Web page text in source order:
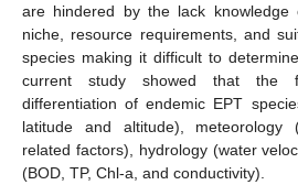
are hindered by the lack knowledge
niche, resource requirements, and
species making it difficult to
current study showed that the
differentiation of endemic EPT
latitude and altitude), meteorology
related factors), hydrology (water
(BOD, TP, Chl-a, and conductivity).